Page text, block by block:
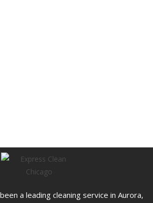
a leading cleaning service in Aurora,